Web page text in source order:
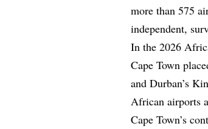
more than 575
independent,
In the 2026
Cape Town
and Durban’s
African airports
Cape Town’s